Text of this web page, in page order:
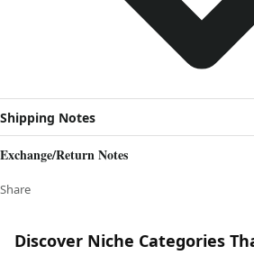
Shipping Notes
Exchange/Return Notes
Share
Discover Niche Categories